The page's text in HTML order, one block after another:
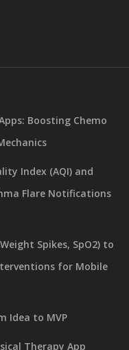
Boosting Chemo
Index (AQI) and
Flare Notifications
Spikes, SpO2) to
for Mobile
Idea to MVP
Therapy App